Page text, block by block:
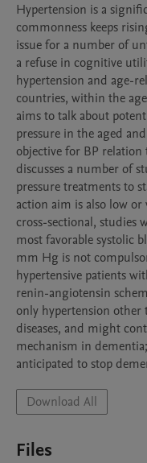
Hypertension is a
commonness keeps
issue for a number of
a refuse in cognitive
hypertension and age-
countries, within the
aims to talk about
pressure in the aged
objective for BP
discusses a number of
pressure treatments to
action aim is also low
cross-sectional, studies
most favorable systolic
mm Hg is not
hypertensive patients
renin-angiotensin
only hypertension other
diseases, and might
mechanism in
anticipated to stop
Download All
Files